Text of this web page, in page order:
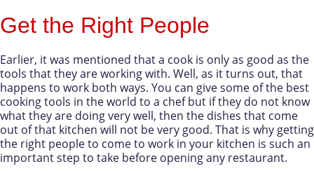
Get the Right People
Earlier, it was mentioned that a cook is only as good as the
tools that they are working with. Well, as it turns out, that
happens to work both ways. You can give some of the best
cooking tools in the world to a chef but if they do not know
what they are doing very well, then the dishes that come
out of that kitchen will not be very good. That is why getting
the right people to come to work in your kitchen is such an
important step to take before opening any restaurant.